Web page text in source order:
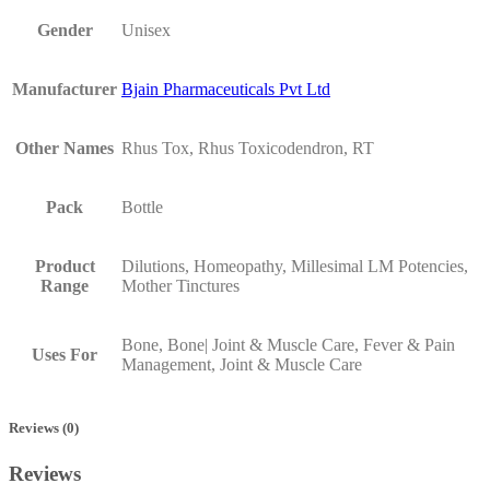
Gender Unisex
Manufacturer Bjain Pharmaceuticals Pvt Ltd
Other Names Rhus Tox, Rhus Toxicodendron, RT
Pack Bottle
Product
Range
Dilutions, Homeopathy, Millesimal LM Potencies,
Mother Tinctures
Uses For
Bone, Bone| Joint & Muscle Care, Fever & Pain
Management, Joint & Muscle Care
Reviews (0)
Reviews